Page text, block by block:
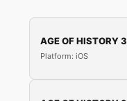
AGE OF HISTORY 3
Platform: iOS